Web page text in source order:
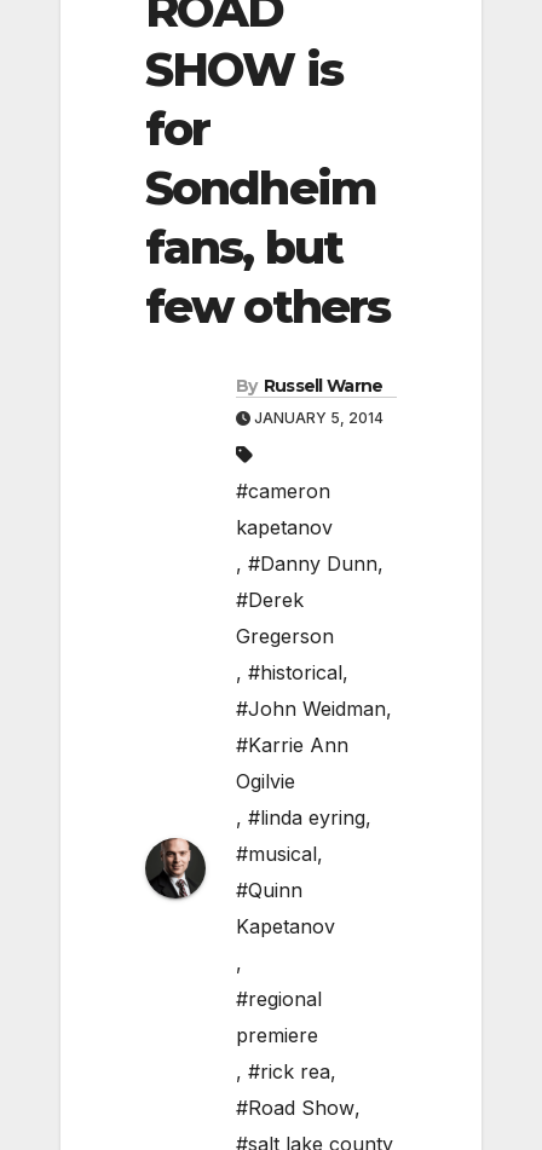
SHOW is
for
Sondheim
fans, but
few others
By Russell Warne
JANUARY 5, 2014
#cameron
kapetanov
, #Danny Dunn,
#Derek
Gregerson
, #historical,
#John Weidman,
#Karrie Ann
Ogilvie
, #linda eyring,
#musical,
#Quinn
Kapetanov
,
#regional
premiere
, #rick rea,
#Road Show,
#salt lake county